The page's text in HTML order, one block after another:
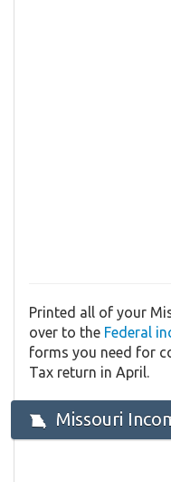
Printed all of your
over to the Federal
forms you need for
Tax return in April.
Missouri